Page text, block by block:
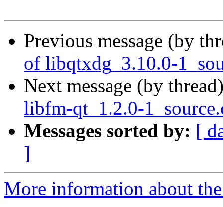
Previous message (by
of libqtxdg_3.10.0-
Next message (by
libfm-qt_1.2.0-
Messages sorted by: [
]
More information about